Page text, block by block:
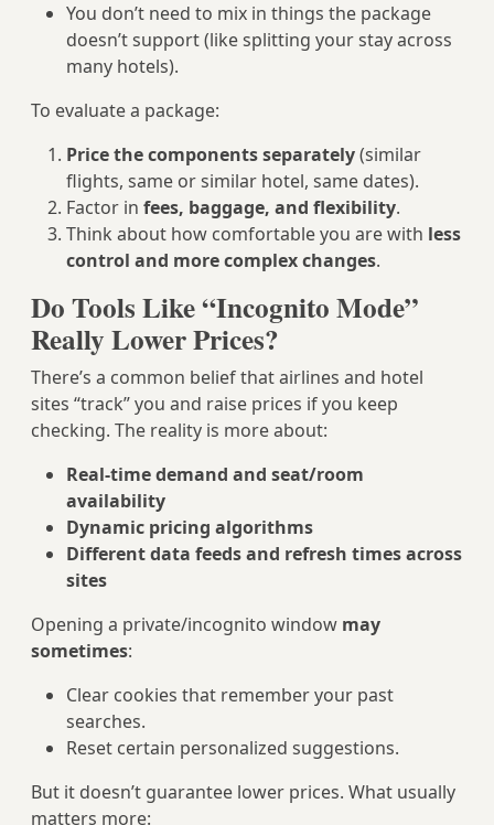
You don’t need to mix in things the package
doesn’t support (like splitting your stay across
many hotels).
To evaluate a package:
Price the components separately(similar
flights, same or similar hotel, same dates).
Factor in fees, baggage, and flexibility.
Think about how comfortable you are with less
control and more complex changes.
Do Tools Like “Incognito Mode”
Really Lower Prices?
There’s a common belief that airlines and hotel
sites “track” you and raise prices if you keep
checking. The reality is more about:
Real-time demand and seat/room
availability
Dynamic pricing algorithms
Different data feeds and refresh times across
sites
Opening a private/incognito window may
sometimes:
Clear cookies that remember your past
searches.
Reset certain personalized suggestions.
But it doesn’t guarantee lower prices. What usually
matters more: